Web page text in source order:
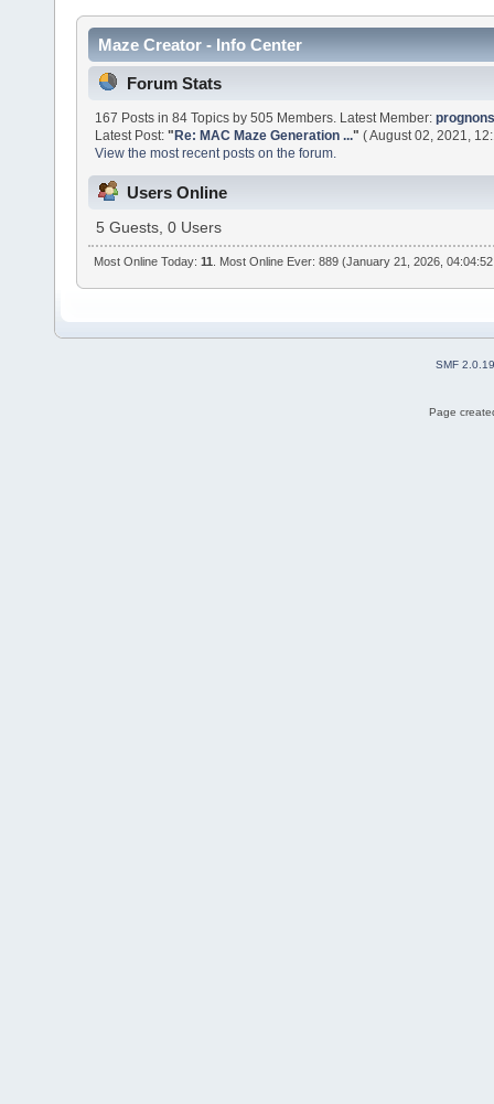
Maze Creator - Info Center
Forum Stats
167 Posts in 84 Topics by 505 Members. Latest Member:
Latest Post:"Re: MAC Maze Generation ..." ( August 02, 2021,
View the most recent posts on the forum.
Users Online
5 Guests, 0 Users
Most Online Today:11 . Most Online Ever: 889 (January 21, 2026,
SMF 2.0.19
Page